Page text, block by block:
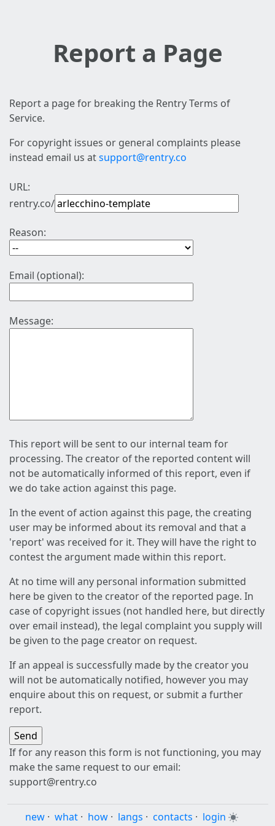
Report a Page
Report a page for breaking the Rentry Terms of
Service.
For copyright issues or general complaints please
instead email us atsupport@rentry.co
URL:
rentry.co/
Reason:
Email (optional):
Message:
This report will be sent to our internal team for
processing. The creator of the reported content will
not be automatically informed of this report, even if
we do take action against this page.
In the event of action against this page, the creating
user may be informed about its removal and that a
'report' was received for it. They will have the right to
contest the argument made within this report.
At no time will any personal information submitted
here be given to the creator of the reported page. In
case of copyright issues (not handled here, but directly
over email instead), the legal complaint you supply will
be given to the page creator on request.
If an appeal is successfully made by the creator you
will not be automatically notified, however you may
enquire about this on request, or submit a further
report.
If for any reason this form is not functioning, you may
make the same request to our email:
support@rentry.co
new · what · how · langs · contacts · login